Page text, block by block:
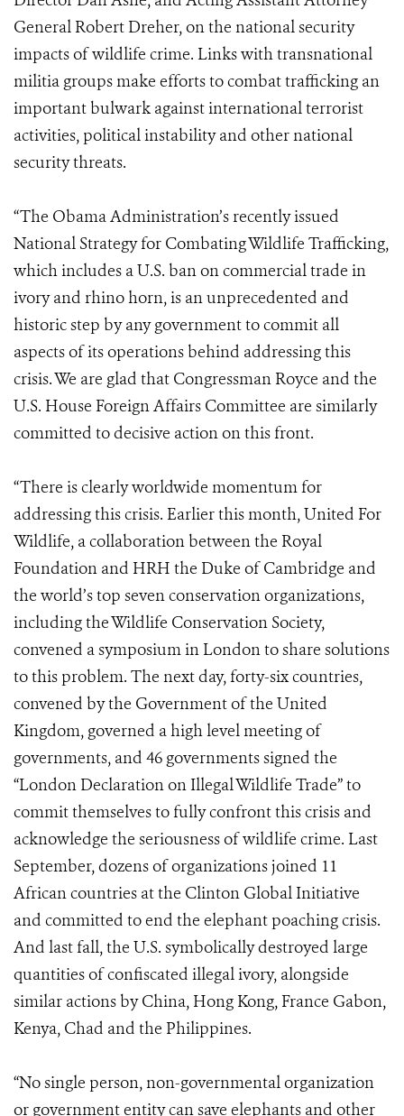
General Robert Dreher, on the national security
impacts of wildlife crime. Links with transnational
militia groups make efforts to combat trafficking an
important bulwark against international terrorist
activities, political instability and other national
security threats.
“The Obama Administration’s recently issued
National Strategy for Combating Wildlife Trafficking,
which includes a U.S. ban on commercial trade in
ivory and rhino horn, is an unprecedented and
historic step by any government to commit all
aspects of its operations behind addressing this
crisis. We are glad that Congressman Royce and the
U.S. House Foreign Affairs Committee are similarly
committed to decisive action on this front.
“There is clearly worldwide momentum for
addressing this crisis. Earlier this month, United For
Wildlife, a collaboration between the Royal
Foundation and HRH the Duke of Cambridge and
the world’s top seven conservation organizations,
including the Wildlife Conservation Society,
convened a symposium in London to share solutions
to this problem. The next day, forty-six countries,
convened by the Government of the United
Kingdom, governed a high level meeting of
governments, and 46 governments signed the
“London Declaration on Illegal Wildlife Trade” to
commit themselves to fully confront this crisis and
acknowledge the seriousness of wildlife crime. Last
September, dozens of organizations joined 11
African countries at the Clinton Global Initiative
and committed to end the elephant poaching crisis.
And last fall, the U.S. symbolically destroyed large
quantities of confiscated illegal ivory, alongside
similar actions by China, Hong Kong, France Gabon,
Kenya, Chad and the Philippines.
“No single person, non-governmental organization
or government entity can save elephants and other